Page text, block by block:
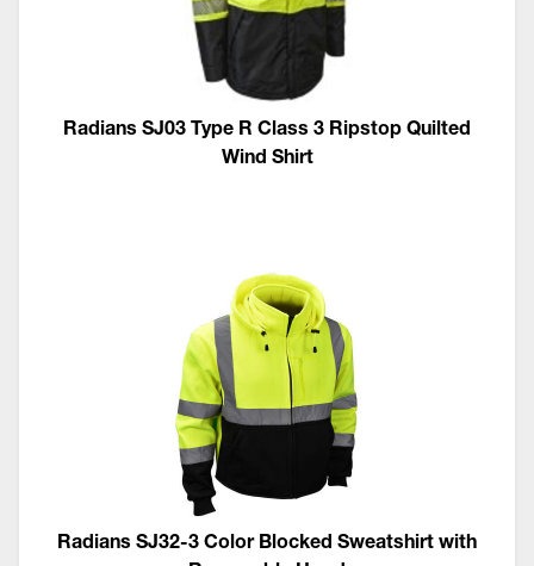
Radians SJ03 Type R Class 3 Ripstop Quilted
Wind Shirt
Radians SJ32-3 Color Blocked Sweatshirt with